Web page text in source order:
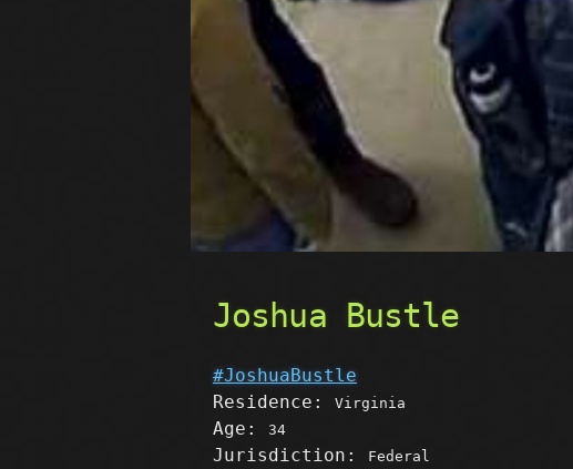
Joshua Bustle
#JoshuaBustle
Residence:
Virginia
Age: 34
Jurisdiction: Federal